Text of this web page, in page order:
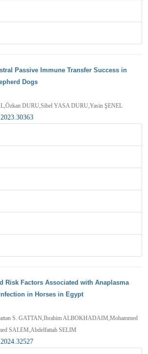
Passive Immune Transfer Success in
Dogs
DURU,Sibel YASA DURU,Yasin ŞENEL
Risk Factors Associated with Anaplasma
in Horses in Egypt
S. GATTAN,Ibrahim ALBOKHADAIM,Mohammed
SALEM,Abdelfattah SELIM